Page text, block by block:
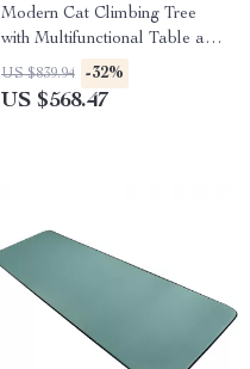
Modern Cat Climbing Tree
with Multifunctional Table and
Scratching Post
US $839.94 -32%
US $568.47